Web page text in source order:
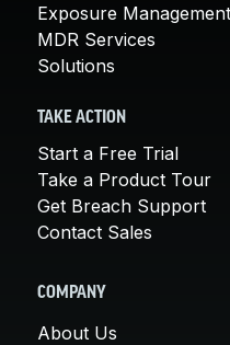
Exposure Management
MDR Services
Solutions
TAKE ACTION
Start a Free Trial
Take a Product Tour
Get Breach Support
Contact Sales
COMPANY
About Us